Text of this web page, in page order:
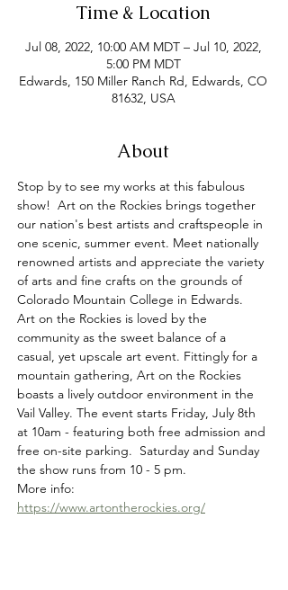
Time & Location
Jul 08, 2022, 10:00 AM MDT – Jul 10, 2022,
5:00 PM MDT
Edwards, 150 Miller Ranch Rd, Edwards, CO
81632, USA
About
Stop by to see my works at this fabulous
show!  Art on the Rockies brings together
our nation's best artists and craftspeople in
one scenic, summer event. Meet nationally
renowned artists and appreciate the variety
of arts and fine crafts on the grounds of
Colorado Mountain College in Edwards.
Art on the Rockies is loved by the
community as the sweet balance of a
casual, yet upscale art event. Fittingly for a
mountain gathering, Art on the Rockies
boasts a lively outdoor environment in the
Vail Valley. The event starts Friday, July 8th
at 10am - featuring both free admission and
free on-site parking.  Saturday and Sunday
the show runs from 10 - 5 pm.
More info:
https://www.artontherockies.org/